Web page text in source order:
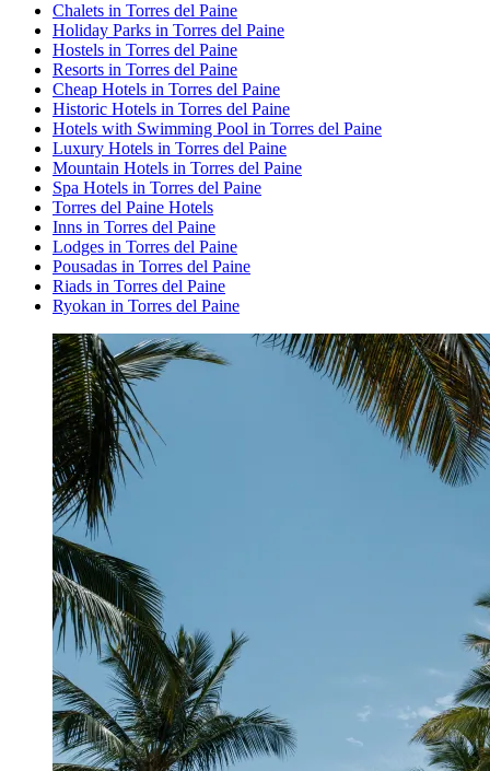
Chalets in Torres del Paine
Holiday Parks in Torres del Paine
Hostels in Torres del Paine
Resorts in Torres del Paine
Cheap Hotels in Torres del Paine
Historic Hotels in Torres del Paine
Hotels with Swimming Pool in Torres del Paine
Luxury Hotels in Torres del Paine
Mountain Hotels in Torres del Paine
Spa Hotels in Torres del Paine
Torres del Paine Hotels
Inns in Torres del Paine
Lodges in Torres del Paine
Pousadas in Torres del Paine
Riads in Torres del Paine
Ryokan in Torres del Paine